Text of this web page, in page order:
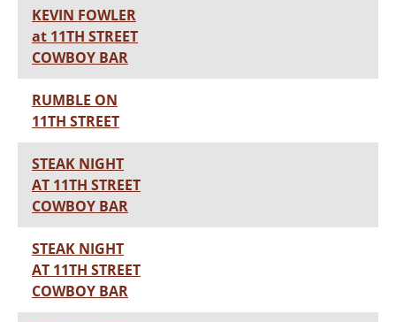
KEVIN FOWLER
at 11TH STREET
COWBOY BAR
RUMBLE ON
11TH STREET
STEAK NIGHT
AT 11TH STREET
COWBOY BAR
STEAK NIGHT
AT 11TH STREET
COWBOY BAR